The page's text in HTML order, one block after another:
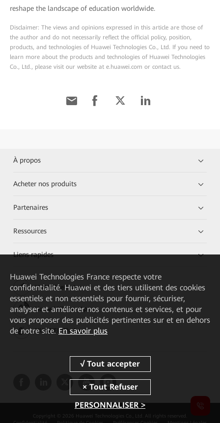
reshape the landscape of education worldwide.
Disclaimer: The views and opinions expressed in this article are those of
the author and do not necessarily reflect the official policy, position,
products, and technologies of Huawei Technologies Co., Ltd. If you need to
learn more about the products and technologies of Huawei Technologies
Co., Ltd., please visit our website at e.huawei.com or contact us.
À propos
Acheter nos produits
Partenaires
Ressources
Liens rapides
HUAWEI eKit App
Huawei HiKnow App
HUAWEI eFly App
Copyright © 2026 Huawei Technologies Co., Ltd. All rights reserved.
Huawei Technologies France respecte votre
confidentialité. Huawei et des tiers utilisent des cookies
essentiels et non essentiels pour fournir, sécuriser,
analyser et améliorer nos contenus et services, et pour
vous proposer des publicités pertinentes sur et en dehors
de notre site. En savoir plus
PERSONNALISER >